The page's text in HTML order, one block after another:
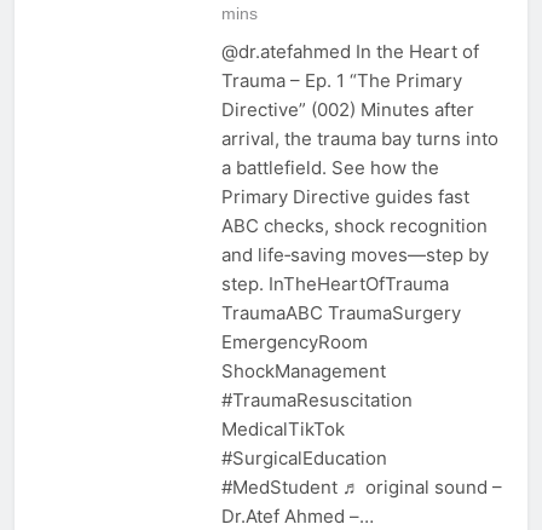
mins
@dr.atefahmed In the Heart of
Trauma – Ep. 1 “The Primary
Directive” (002) Minutes after
arrival, the trauma bay turns into
a battlefield. See how the
Primary Directive guides fast
ABC checks, shock recognition
and life‑saving moves—step by
step. InTheHeartOfTrauma
TraumaABC TraumaSurgery
EmergencyRoom
ShockManagement
#TraumaResuscitation
MedicalTikTok
#SurgicalEducation
#MedStudent ♬ original sound –
Dr.Atef Ahmed –…